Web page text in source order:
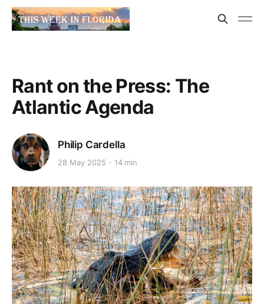
Rant on the Press: The
Atlantic Agenda
Philip Cardella
28 May 2025 14 min